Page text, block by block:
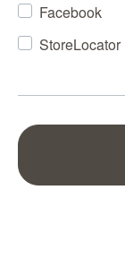
Facebook
StoreLocator